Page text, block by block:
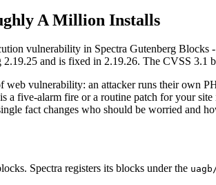
A Million Installs
vulnerability in Spectra Gutenberg
and is fixed in 2.19.26. The CVSS 3.1
vulnerability: an attacker runs their own
a five-alarm fire or a routine patch for your
fact changes who should be worried and
Spectra registers its blocks under the